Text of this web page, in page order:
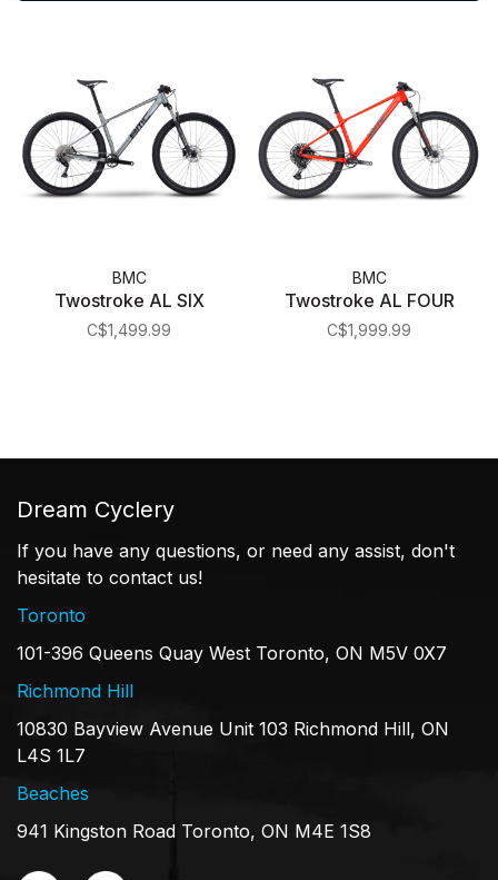
BMC
Twostroke AL SIX
C$1,499.99
BMC
Twostroke AL FOUR
C$1,999.99
Dream Cyclery
If you have any questions, or need any assist, don't
hesitate to contact us!
Toronto
101-396 Queens Quay West Toronto, ON M5V 0X7
Richmond Hill
10830 Bayview Avenue Unit 103 Richmond Hill, ON
L4S 1L7
Beaches
941 Kingston Road Toronto, ON M4E 1S8